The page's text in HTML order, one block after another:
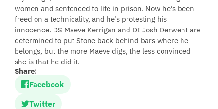
women and sentenced to life in prison. Now he’s been
freed on a technicality, and he’s protesting his
innocence. DS Maeve Kerrigan and DI Josh Derwent are
determined to put Stone back behind bars where he
belongs, but the more Maeve digs, the less convinced
she is that he did it.
Share:
Facebook
Twitter